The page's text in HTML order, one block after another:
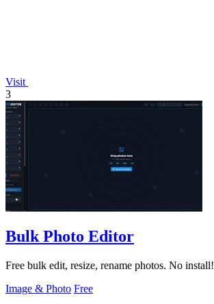
Visit
3
Bulk Photo Editor
Free bulk edit, resize, rename photos. No install!
Image & Photo Free